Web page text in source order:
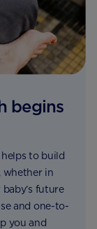
begins
to build
whether in
future
and one-to-
you and